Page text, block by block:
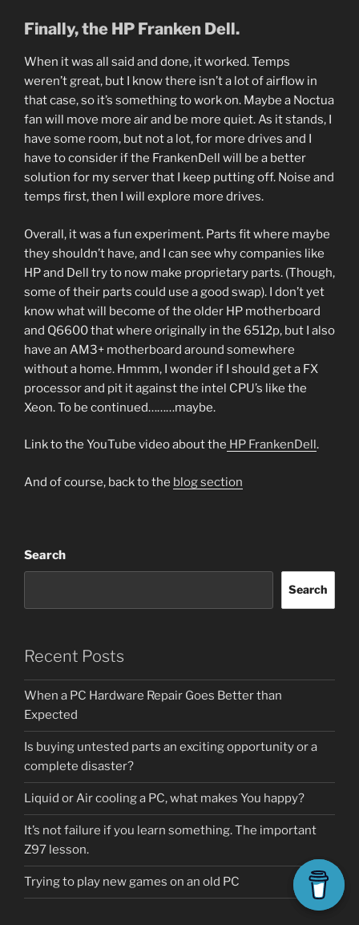
Finally, the HP Franken Dell.
When it was all said and done, it worked. Temps
weren’t great, but I know there isn’t a lot of airflow in
that case, so it’s something to work on. Maybe a Noctua
fan will move more air and be more quiet. As it stands, I
have some room, but not a lot, for more drives and I
have to consider if the FrankenDell will be a better
solution for my server that I keep putting off. Noise and
temps first, then I will explore more drives.
Overall, it was a fun experiment. Parts fit where maybe
they shouldn’t have, and I can see why companies like
HP and Dell try to now make proprietary parts. (Though,
some of their parts could use a good swap). I don’t yet
know what will become of the older HP motherboard
and Q6600 that where originally in the 6512p, but I also
have an AM3+ motherboard around somewhere
without a home. Hmmm, I wonder if I should get a FX
processor and pit it against the intel CPU’s like the
Xeon. To be continued………maybe.
Link to the YouTube video about the HP FrankenDell.
And of course, back to the blog section
Search
Search
Recent Posts
When a PC Hardware Repair Goes Better than
Expected
Is buying untested parts an exciting opportunity or a
complete disaster?
Liquid or Air cooling a PC, what makes You happy?
It’s not failure if you learn something. The important
Z97 lesson.
Trying to play new games on an old PC